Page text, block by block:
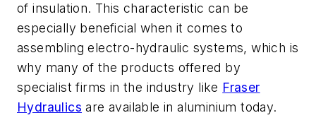
of insulation. This characteristic can be
especially beneficial when it comes to
assembling electro-hydraulic systems, which is
why many of the products offered by
specialist firms in the industry like Fraser
Hydraulics are available in aluminium today.